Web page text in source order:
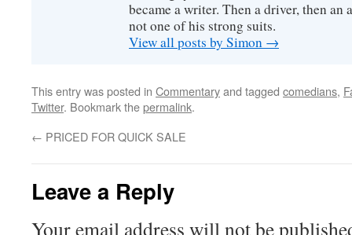
became a writer. Then a driver, then an
not one of his strong suits.
View all posts by Simon →
This entry was posted in Commentaryand tagged comedians,
Twitter. Bookmark thepermalink.
← PRICED FOR QUICK SALE
Leave a Reply
Your email address will not be